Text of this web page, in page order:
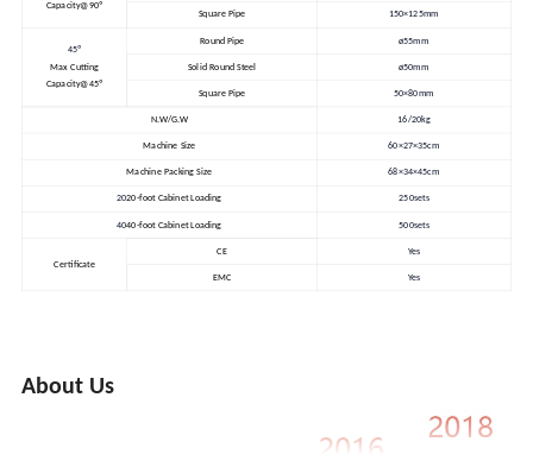
Capacity@90º
Square Pipe 150×125mm
45º
Max Cutting
Capacity@45º
Round Pipe ø55mm
Solid Round Steel ø50mm
Square Pipe 50×80mm
N.W/G.W 16/20kg
Machine Size 60×27×35cm
Machine Packing Size 68×34×45cm
2020-foot Cabinet Loading 250sets
4040-foot Cabinet Loading 500sets
Certificate
CE Yes
EMC Yes
About Us